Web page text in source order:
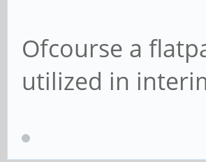
Ofcourse a
utilized in